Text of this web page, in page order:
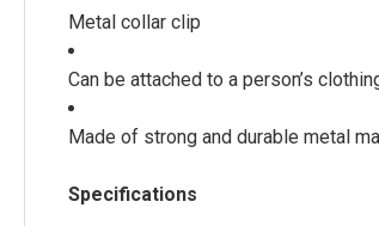
Metal collar clip
Can be attached to a person’s
Made of strong and durable metal
Specifications